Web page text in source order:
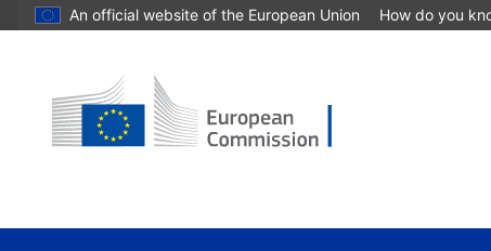
An official website of the European Union How do you